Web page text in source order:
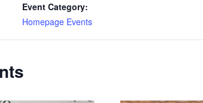
Event Category:
Homepage Events